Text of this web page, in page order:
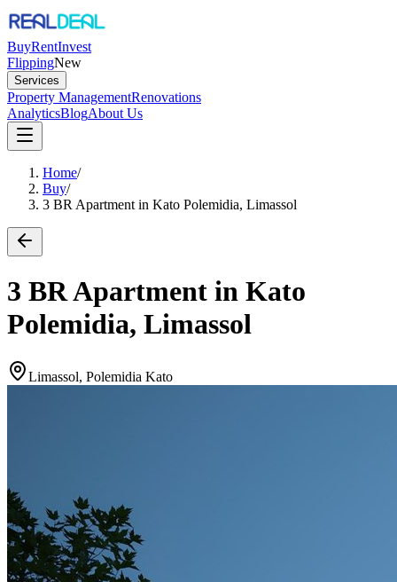
BuyRentInvest
FlippingNew
Services
Property ManagementRenovations
AnalyticsBlogAbout Us
Home/
Buy/
3 BR Apartment in Kato Polemidia, Limassol
3 BR Apartment in Kato
Polemidia, Limassol
Limassol, Polemidia Kato